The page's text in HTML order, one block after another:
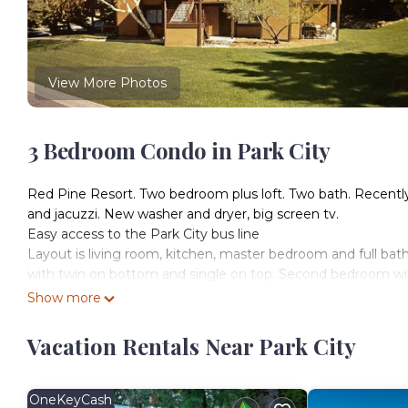
View More Photos
3 Bedroom Condo in Park City
Red Pine Resort. Two bedroom plus loft. Two bath.
and jacuzzi. New washer and dryer, big screen tv.
Easy access to the Park City bus line
Layout is living room, kitchen, master bedroom and full
with twin on bottom and single on top. Second bedroom
First time on the market! Walk to lifts Canyons Resort is
Security and Bedding to make your stay a comfortable one.
minimum rental for this property is 1 nights, but this can
Show more
Vacation Rentals Near Park City
OneKeyCash